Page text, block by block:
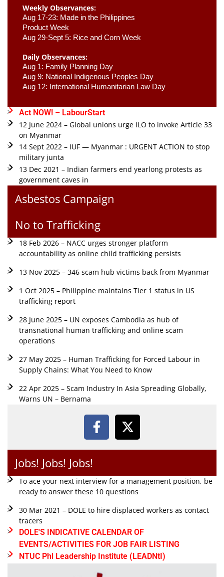
Weekly Observances:
Aug 17-23: Made in the Philippines
Product Week
Aug 29-Sept 5: Rice and Corn Week
Daily Observances:
Aug 1: Family Planning Day
Aug 9: National Indigenous Peoples Day
Aug 12: International Humanitarian Law Day
Act NOW! – LabourStart
12 June 2024 – Global unions urge ILO to invoke Article 33
on Myanmar
14 Sept 2022 – IUF — Myanmar : URGENT ACTION to stop
military junta
13 Dec 2021 – Indian farmers end yearlong protests as
government caves in
Asbestos Campaign
No to Trafficking
18 Feb 2026 – NACC urges stronger platform
accountability as online child trafficking persists
13 Nov 2025 – 346 scam hub victims back from Myanmar
1 Oct 2025 – Philippine maintains Tier 1 status in US
trafficking report
28 June 2025 – UN exposes Cambodia as hub of
transnational human trafficking and online scam
operations
27 May 2025 – Human Trafficking for Forced Labour in
Supply Chains: What You Need to Know
22 Apr 2025 – Scam Industry In Asia Spreading Globally,
Warns UN – Bernama
Jobs! Jobs! Jobs!
To ace your next interview for a management position, be
ready to answer these 10 questions
30 Mar 2021 – DOLE to hire displaced workers as contact
tracers
DOLE'S INDICATIVE CALENDAR OF
EVENTS/ACTIVITIES FOR JOB FAIR LISTING
NTUC Phl Leadership Institute (LEADNtI)